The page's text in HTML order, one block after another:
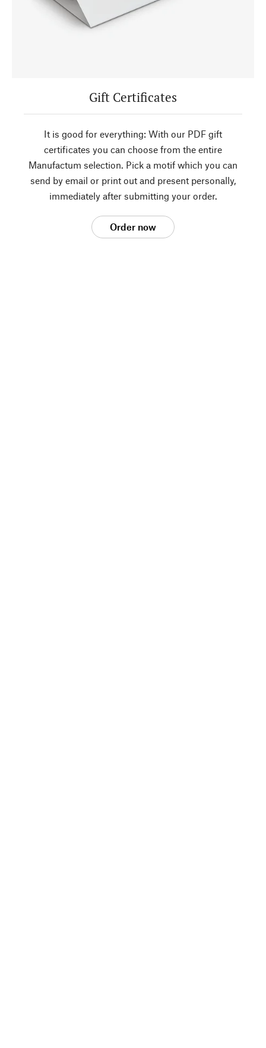
Gift Certificates
It is good for everything: With our PDF gift
certificates you can choose from the entire
Manufactum selection. Pick a motif which you can
send by email or print out and present personally,
immediately after submitting your order.
Order now